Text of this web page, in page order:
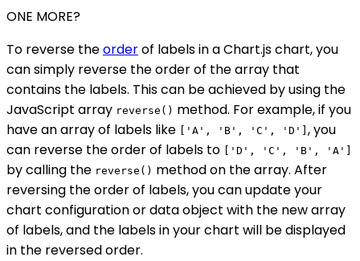
ONE MORE?
To reverse theorderof labels in a Chart.js chart, you
can simply reverse the order of the array that
contains the labels. This can be achieved by using the
JavaScript array reverse() method. For example, if you
have an array of labels like
['A', 'B', 'C', 'D'] , you
can reverse the order of labels to
['D', 'C', 'B', 'A']
by calling the reverse() method on the array. After
reversing the order of labels, you can update your
chart configuration or data object with the new array
of labels, and the labels in your chart will be displayed
in the reversed order.